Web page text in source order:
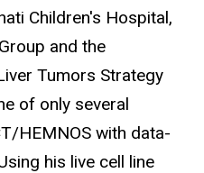
Children's Hospital,
and the
Tumors Strategy
of only several
HEMNOS with data-
his live cell line